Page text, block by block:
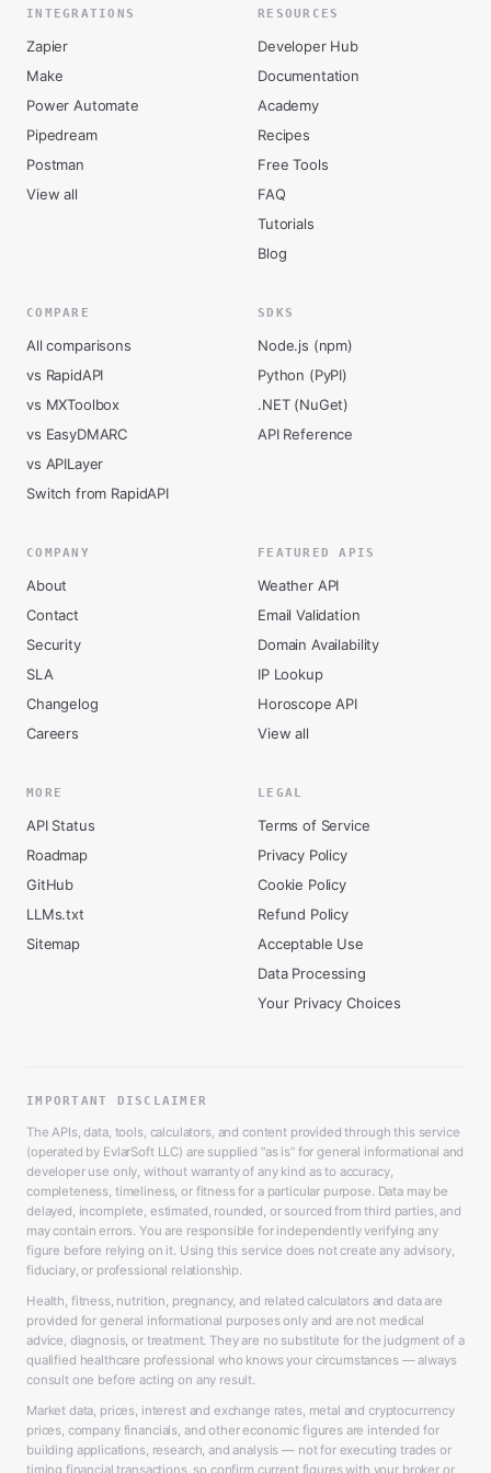
INTEGRATIONS
Zapier
Make
Power Automate
Pipedream
Postman
View all
RESOURCES
Developer Hub
Documentation
Academy
Recipes
Free Tools
FAQ
Tutorials
Blog
COMPARE
All comparisons
vs RapidAPI
vs MXToolbox
vs EasyDMARC
vs APILayer
Switch from RapidAPI
SDKS
Node.js (npm)
Python (PyPI)
.NET (NuGet)
API Reference
COMPANY
About
Contact
Security
SLA
Changelog
Careers
FEATURED APIS
Weather API
Email Validation
Domain Availability
IP Lookup
Horoscope API
View all
MORE
API Status
Roadmap
GitHub
LLMs.txt
Sitemap
LEGAL
Terms of Service
Privacy Policy
Cookie Policy
Refund Policy
Acceptable Use
Data Processing
Your Privacy Choices
IMPORTANT DISCLAIMER
The APIs, data, tools, calculators, and content provided through this service
(operated by EvlarSoft LLC) are supplied “as is” for general informational and
developer use only, without warranty of any kind as to accuracy,
completeness, timeliness, or fitness for a particular purpose. Data may be
delayed, incomplete, estimated, rounded, or sourced from third parties, and
may contain errors. You are responsible for independently verifying any
figure before relying on it. Using this service does not create any advisory,
fiduciary, or professional relationship.
Health, fitness, nutrition, pregnancy, and related calculators and data are
provided for general informational purposes only and are not medical
advice, diagnosis, or treatment. They are no substitute for the judgment of a
qualified healthcare professional who knows your circumstances — always
consult one before acting on any result.
Market data, prices, interest and exchange rates, metal and cryptocurrency
prices, company financials, and other economic figures are intended for
building applications, research, and analysis — not for executing trades or
timing financial transactions, so confirm current figures with your broker or